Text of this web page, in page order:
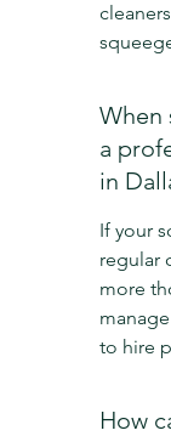
When
a
in
If your
regular
more
to hire
How